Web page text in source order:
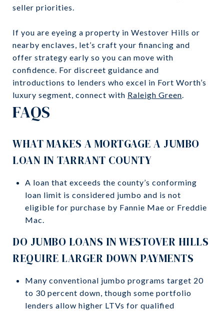
seller priorities.
If you are eyeing a property in Westover Hills or
nearby enclaves, let’s craft your financing and
offer strategy early so you can move with
confidence. For discreet guidance and
introductions to lenders who excel in Fort Worth’s
luxury segment, connect with Raleigh Green.
FAQS
WHAT MAKES A MORTGAGE A JUMBO
LOAN IN TARRANT COUNTY
A loan that exceeds the county’s conforming
loan limit is considered jumbo and is not
eligible for purchase by Fannie Mae or Freddie
Mac.
DO JUMBO LOANS IN WESTOVER HILLS
REQUIRE LARGER DOWN PAYMENTS
Many conventional jumbo programs target 20
to 30 percent down, though some portfolio
lenders allow higher LTVs for qualified